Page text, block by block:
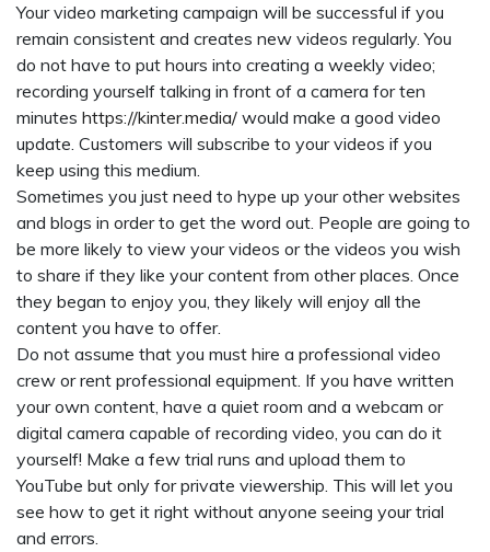
Your video marketing campaign will be successful if you
remain consistent and creates new videos regularly. You
do not have to put hours into creating a weekly video;
recording yourself talking in front of a camera for ten
minutes https://kinter.media/ would make a good video
update. Customers will subscribe to your videos if you
keep using this medium.
Sometimes you just need to hype up your other websites
and blogs in order to get the word out. People are going to
be more likely to view your videos or the videos you wish
to share if they like your content from other places. Once
they began to enjoy you, they likely will enjoy all the
content you have to offer.
Do not assume that you must hire a professional video
crew or rent professional equipment. If you have written
your own content, have a quiet room and a webcam or
digital camera capable of recording video, you can do it
yourself! Make a few trial runs and upload them to
YouTube but only for private viewership. This will let you
see how to get it right without anyone seeing your trial
and errors.